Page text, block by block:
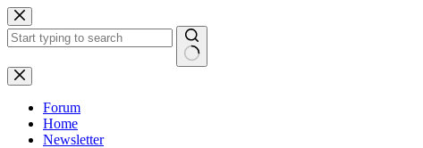
Skip
to
content
No
results
Forum
Home
Newsletter